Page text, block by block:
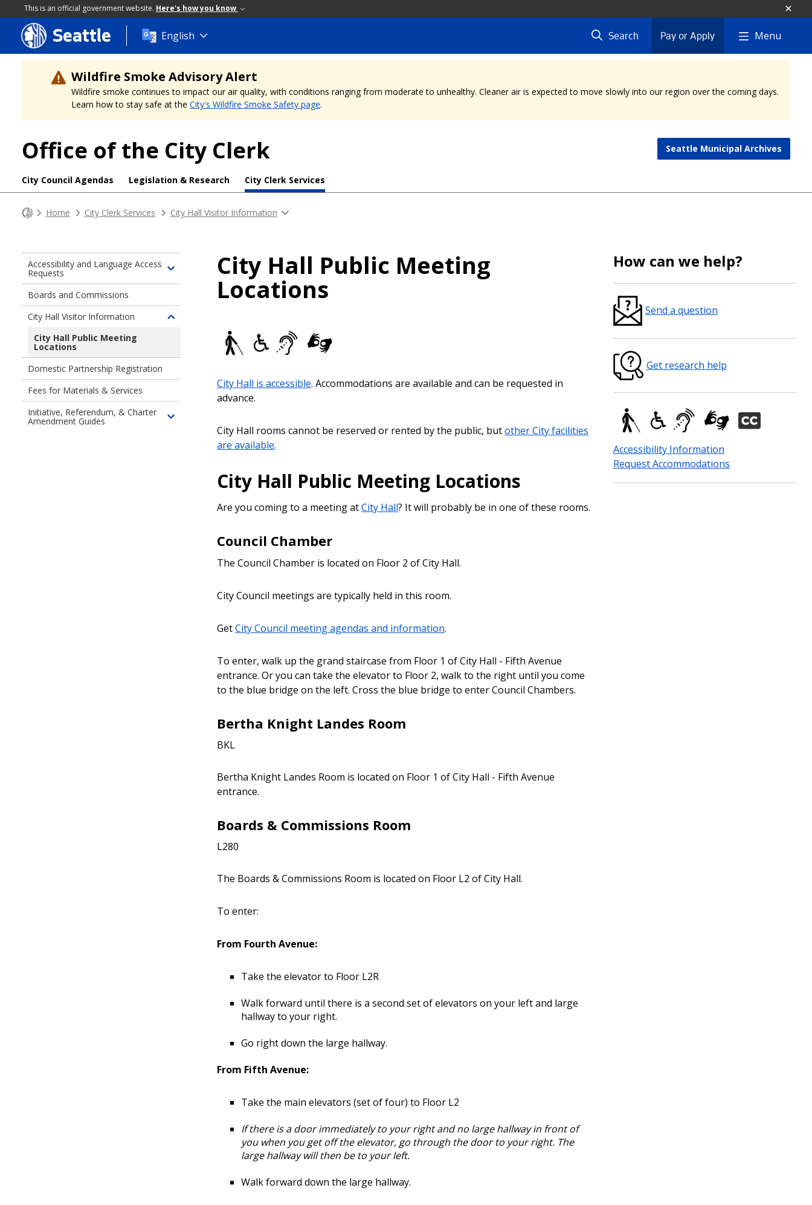
This is an official government website. Here's how you know
Skip
to
main
content
Seattle English Search Pay or Apply Menu
Wildfire Smoke Advisory Alert
Wildfire smoke continues to impact our air quality, with conditions ranging from moderate to unhealthy. Cleaner air is expected to move slowly into our region over the coming days.
Learn how to stay safe at the City's Wildfire Smoke Safety page.
Office of the City Clerk Seattle Municipal Archives
City Council Agendas Legislation & Research City Clerk Services
Home City Clerk Services City Hall Visitor Information
City Hall Public Meeting
Locations
City Hall is accessible. Accommodations are available and can be requested in
advance.
City Hall rooms cannot be reserved or rented by the public, butother City facilities
are available.
City Hall Public Meeting Locations
Are you coming to a meeting atCity Hall? It will probably be in one of these rooms.
Council Chamber
The Council Chamber is located on Floor 2 of City Hall.
City Council meetings are typically held in this room.
GetCity Council meeting agendas and information.
To enter, walk up the grand staircase from Floor 1 of City Hall - Fifth Avenue
entrance. Or you can take the elevator to Floor 2, walk to the right until you come
to the blue bridge on the left. Cross the blue bridge to enter Council Chambers.
Bertha Knight Landes Room
BKL
Bertha Knight Landes Room is located on Floor 1 of City Hall - Fifth Avenue
entrance.
Boards & Commissions Room
L280
The Boards & Commissions Room is located on Floor L2 of City Hall.
To enter:
From Fourth Avenue:
Take the elevator to Floor L2R
Walk forward until there is a second set of elevators on your left and large
hallway to your right.
Go right down the large hallway.
From Fifth Avenue:
Take the main elevators (set of four) to Floor L2
If there is a door immediately to your right and no large hallway in front of
you when you get off the elevator, go through the door to your right. The
large hallway will then be to your left.
Walk forward down the large hallway.
How can we help?
Send a question
Get research help
Accessibility Information
Request Accommodations
Accessibility and Language Access
Requests
Toggle
children
Accessibility
Access
Boards and Commissions
City Hall Visitor Information
Toggle
City
Information
City Hall Public Meeting
Locations
Domestic Partnership Registration
Fees for Materials & Services
Initiative, Referendum, & Charter
Amendment Guides
Toggle
Referenda,
Amendments